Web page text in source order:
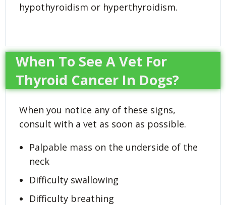
hypothyroidism or hyperthyroidism.
When To See A Vet For
Thyroid Cancer In Dogs?
When you notice any of these signs,
consult with a vet as soon as possible.
Palpable mass on the underside of the
neck
Difficulty swallowing
Difficulty breathing